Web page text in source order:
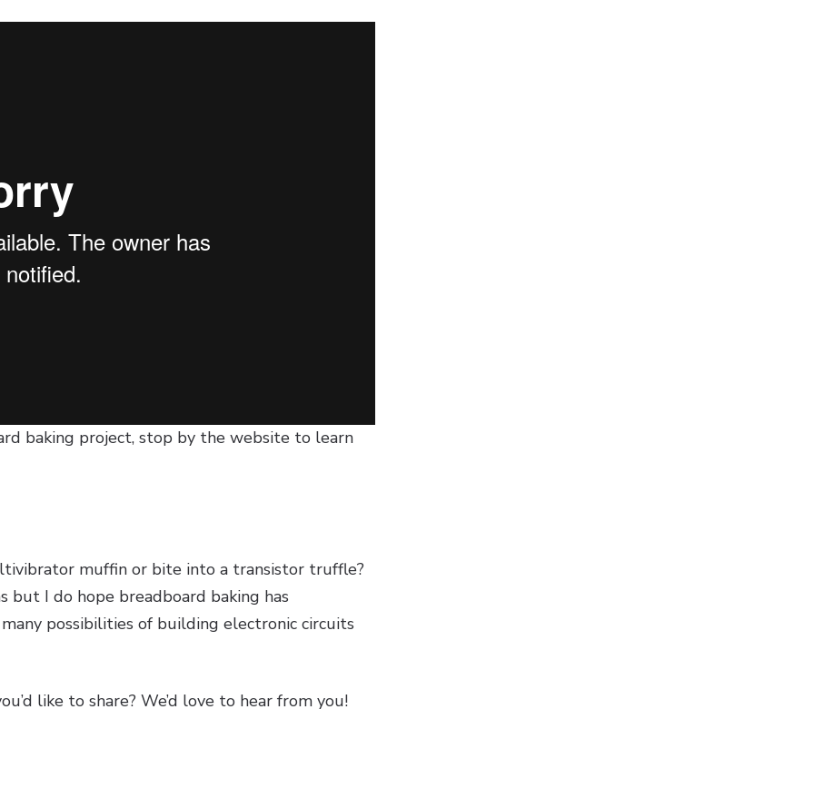
baking project, stop by the website to learn
muffin or bite into a transistor truffle?
but I do hope breadboard baking has
possibilities of building electronic circuits
like to share? We’d love to hear from you!